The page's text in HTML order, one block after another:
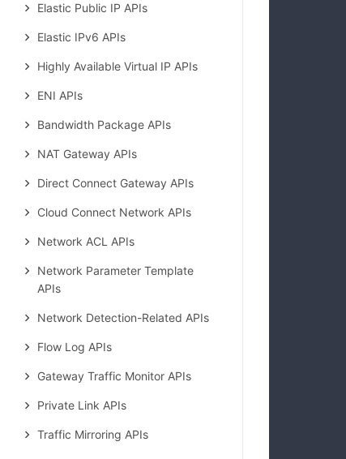
Elastic Public IP APIs
Elastic IPv6 APIs
Highly Available Virtual IP APIs
ENI APIs
Bandwidth Package APIs
NAT Gateway APIs
Direct Connect Gateway APIs
Cloud Connect Network APIs
Network ACL APIs
Network Parameter Template
APIs
Network Detection-Related APIs
Flow Log APIs
Gateway Traffic Monitor APIs
Private Link APIs
Traffic Mirroring APIs